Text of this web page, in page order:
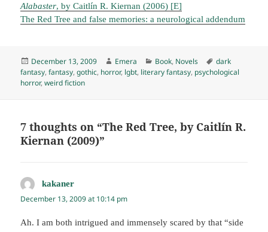
Alabaster, by Caitlín R. Kiernan (2006) [E]
The Red Tree and false memories: a neurological addendum
Posted
on
December 13, 2009 Author
Emera Categories
Book, Novels Tags
dark
fantasy,fantasy,gothic, horror, lgbt, literary fantasy, psychological
horror,weird fiction
7 thoughts on “The Red Tree, by Caitlín R.
Kiernan (2009)”
kakaner
December 13, 2009 at 10:14 pm
Ah. I am both intrigued and immensely scared by that “side